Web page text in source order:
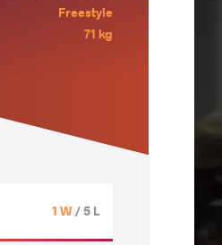
Freestyle
71 kg
1 W/ 5 L